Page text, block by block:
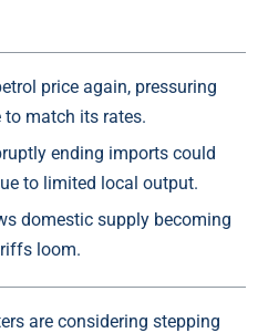
price again, pressuring
match its rates.
ending imports could
to limited local output.
domestic supply becoming
loom.
are considering stepping